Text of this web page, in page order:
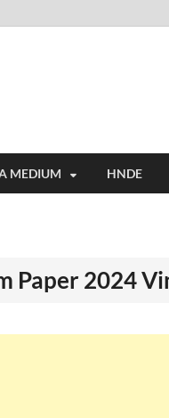
MEDIUM HNDE
Paper 2024